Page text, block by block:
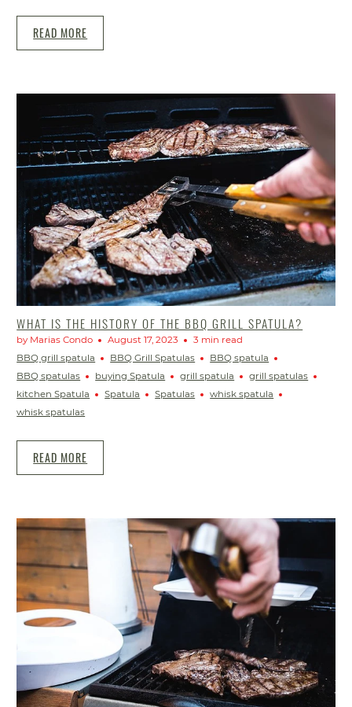
READ MORE
WHAT IS THE HISTORY OF THE BBQ GRILL SPATULA?
by Marias Condo August 17, 2023
3 min read
BBQ grill spatula
BBQ Grill Spatulas
BBQ spatula
BBQ spatulas
buying Spatula grill spatula
grill spatulas
kitchen Spatula
Spatula Spatulas
whisk spatula
whisk spatulas
READ MORE